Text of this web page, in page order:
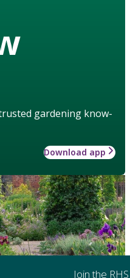
gardening know-
Download app
Join the RHS